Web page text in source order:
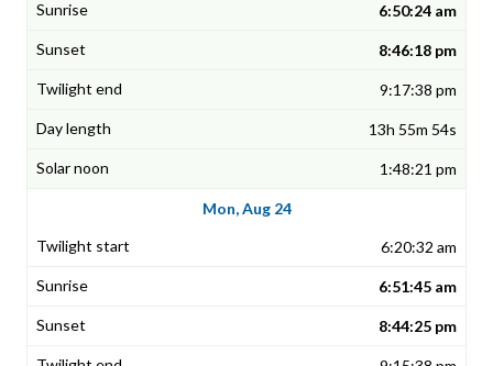
6:50:24 am
8:46:18 pm
9:17:38 pm
13h 55m 54s
1:48:21 pm
Mon, Aug 24
6:20:32 am
6:51:45 am
8:44:25 pm